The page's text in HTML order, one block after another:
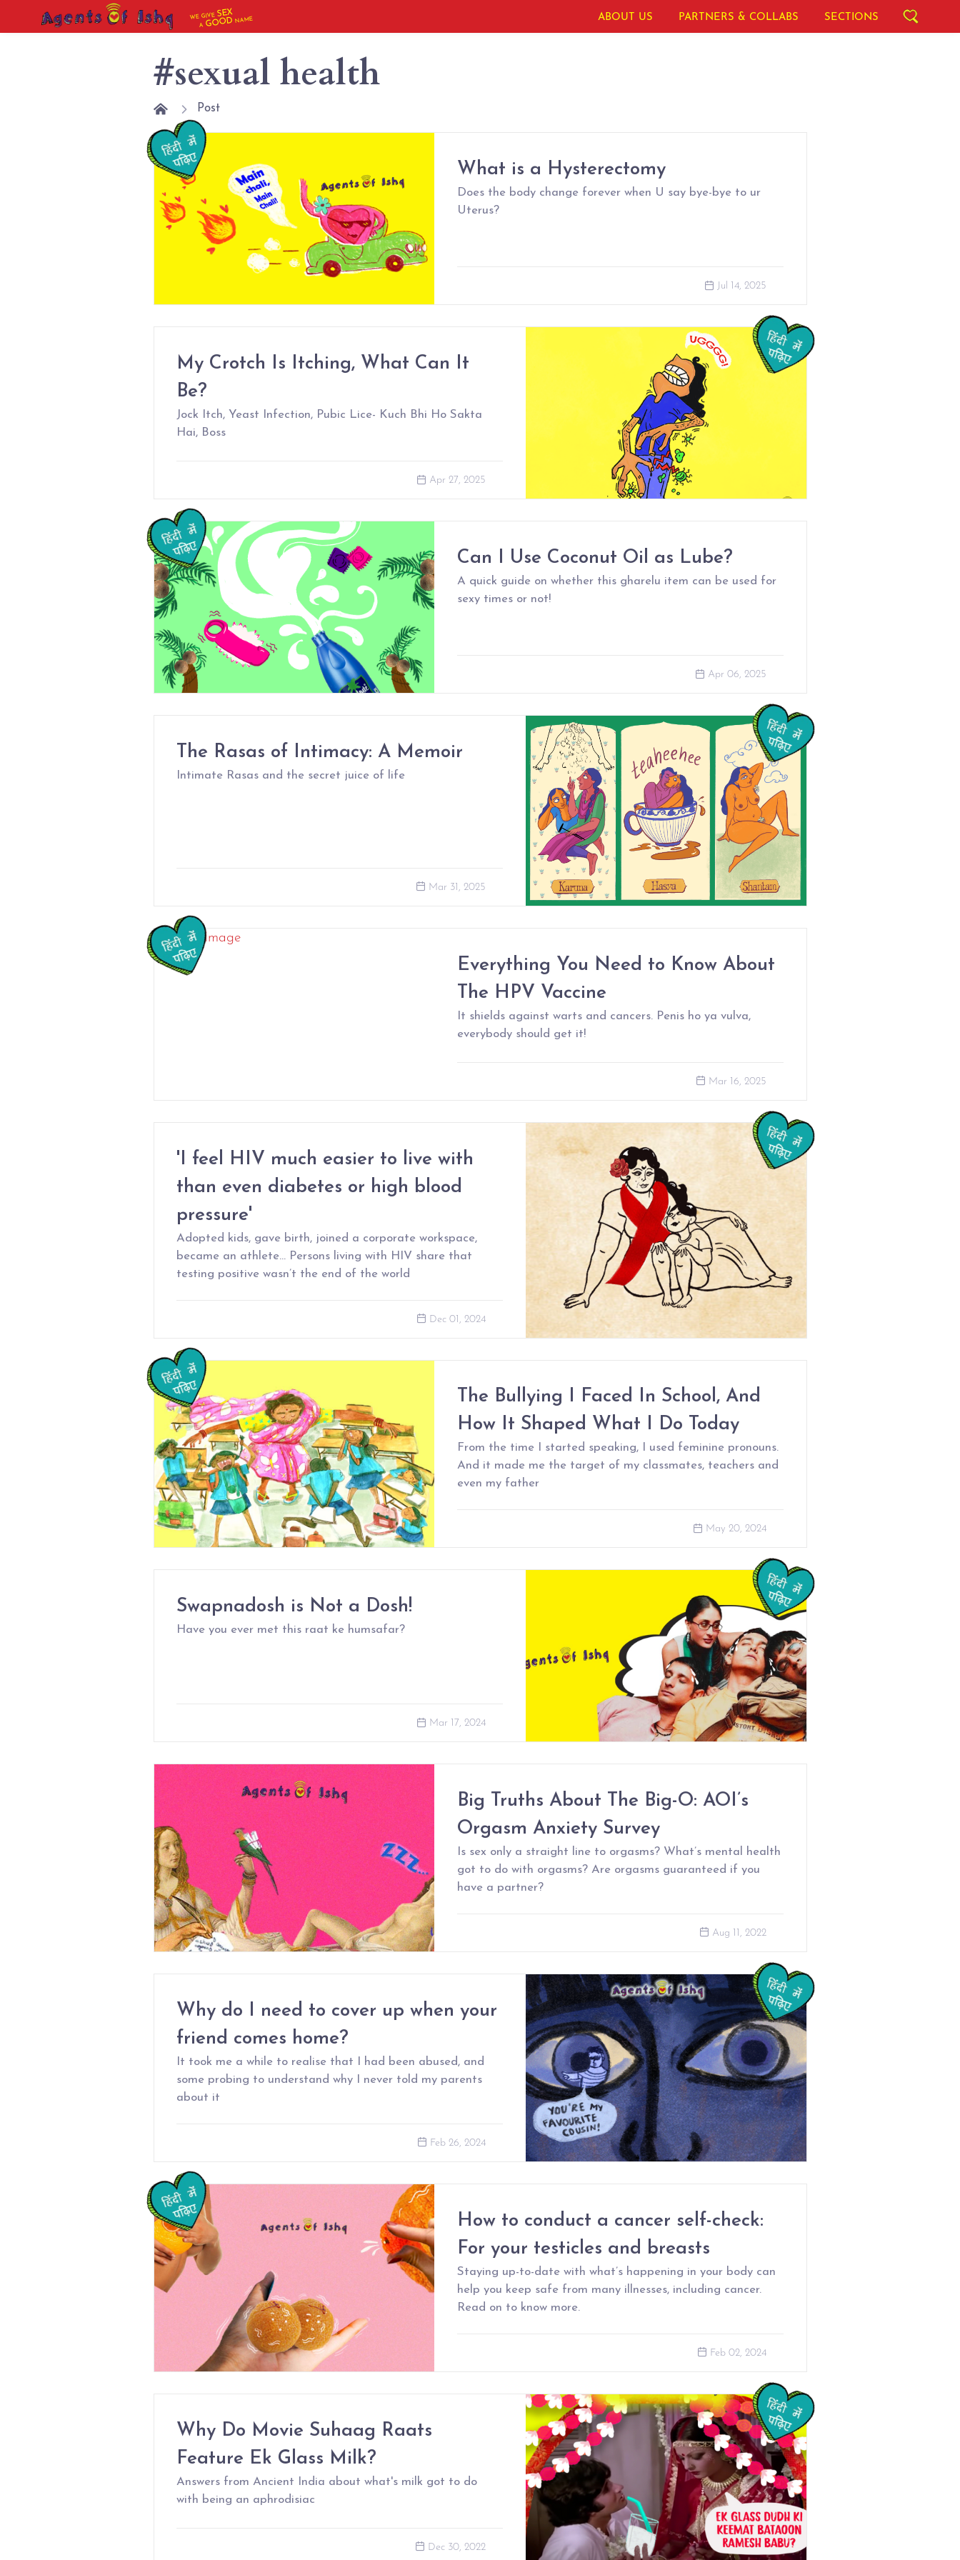
WE GIVESEX
AGOOD NAME ABOUT US PARTNERS & COLLABS SECTIONS
#sexual health
Post
What is a Hysterectomy
Does the body change forever when U say bye-bye to ur
Uterus?
Jul 14, 2025
My Crotch Is Itching, What Can It
Be?
Jock Itch, Yeast Infection, Pubic Lice- Kuch Bhi Ho Sakta
Hai, Boss
Apr 27, 2025
Can I Use Coconut Oil as Lube?
A quick guide on whether this gharelu item can be used for
sexy times or not!
Apr 06, 2025
The Rasas of Intimacy: A Memoir
Intimate Rasas and the secret juice of life
Mar 31, 2025
Everything You Need to Know About
The HPV Vaccine
It shields against warts and cancers. Penis ho ya vulva,
everybody should get it!
Mar 16, 2025
'I feel HIV much easier to live with
than even diabetes or high blood
pressure'
Adopted kids, gave birth, joined a corporate workspace,
became an athlete… Persons living with HIV share that
testing positive wasn’t the end of the world
Dec 01, 2024
The Bullying I Faced In School, And
How It Shaped What I Do Today
From the time I started speaking, I used feminine pronouns.
And it made me the target of my classmates, teachers and
even my father
May 20, 2024
Swapnadosh is Not a Dosh!
Have you ever met this raat ke humsafar?
Mar 17, 2024
Big Truths About The Big-O: AOI’s
Orgasm Anxiety Survey
Is sex only a straight line to orgasms? What’s mental health
got to do with orgasms? Are orgasms guaranteed if you
have a partner?
Aug 11, 2022
Why do I need to cover up when your
friend comes home?
It took me a while to realise that I had been abused, and
some probing to understand why I never told my parents
about it
Feb 26, 2024
How to conduct a cancer self-check:
For your testicles and breasts
Staying up-to-date with what’s happening in your body can
help you keep safe from many illnesses, including cancer.
Read on to know more.
Feb 02, 2024
Why Do Movie Suhaag Raats
Feature Ek Glass Milk?
Answers from Ancient India about what's milk got to do
with being an aphrodisiac
Dec 30, 2022